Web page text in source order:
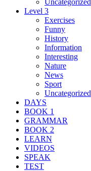
Level 3
Exercises
Funny
History
Information
Interesting
Nature
News
Sport
Uncategorized
DAYS
BOOK 1
GRAMMAR
BOOK 2
LEARN
VIDEOS
SPEAK
TEST